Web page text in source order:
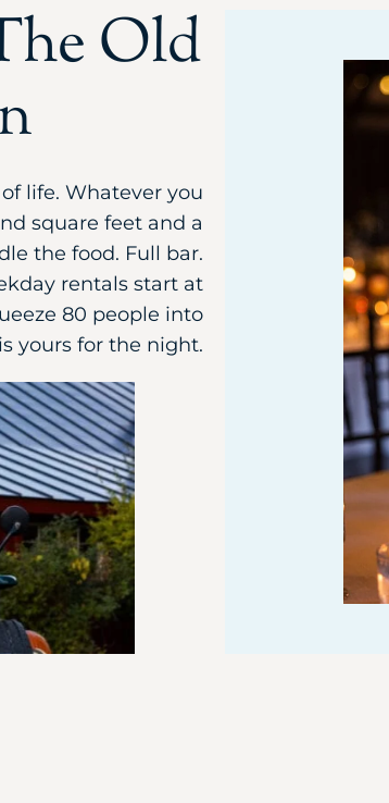
Old
life. Whatever you
square feet and a
the food. Full bar.
rentals start at
80 people into
yours for the night.